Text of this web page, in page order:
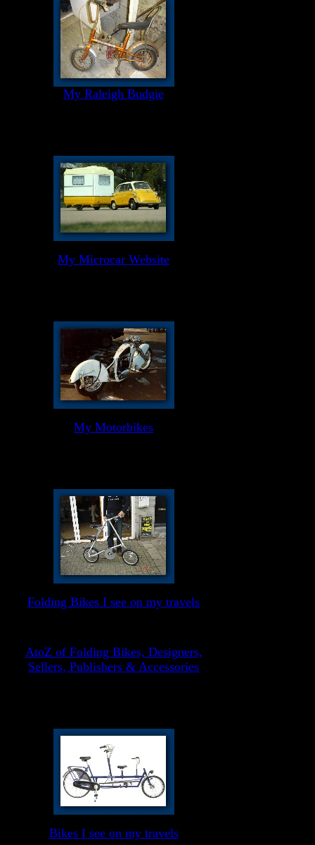
My Raleigh Budgie
My Microcar Website
My Motorbikes
Folding Bikes I see on my travels
AtoZ of Folding Bikes, Designers,
Sellers, Publishers & Accessories
Bikes I see on my travels